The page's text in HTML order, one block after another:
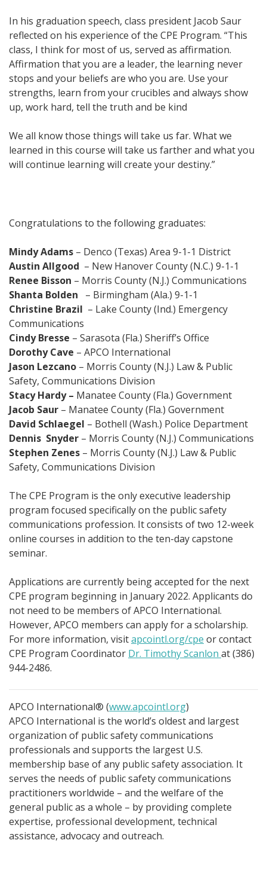
In his graduation speech, class president Jacob Saur
reflected on his experience of the CPE Program. “This
class, I think for most of us, served as affirmation.
Affirmation that you are a leader, the learning never
stops and your beliefs are who you are. Use your
strengths, learn from your crucibles and always show
up, work hard, tell the truth and be kind
We all know those things will take us far. What we
learned in this course will take us farther and what you
will continue learning will create your destiny.”
Congratulations to the following graduates:
Mindy Adams – Denco (Texas) Area 9-1-1 District
Austin Allgood – New Hanover County (N.C.) 9-1-1
Renee Bisson – Morris County (N.J.) Communications
Shanta Bolden – Birmingham (Ala.) 9-1-1
Christine Brazil – Lake County (Ind.) Emergency
Communications
Cindy Bresse – Sarasota (Fla.) Sheriff’s Office
Dorothy Cave – APCO International
Jason Lezcano – Morris County (N.J.) Law & Public
Safety, Communications Division
Stacy Hardy– Manatee County (Fla.) Government
Jacob Saur – Manatee County (Fla.) Government
David Schlaegel – Bothell (Wash.) Police Department
Dennis Snyder – Morris County (N.J.) Communications
Stephen Zenes – Morris County (N.J.) Law & Public
Safety, Communications Division
The CPE Program is the only executive leadership
program focused specifically on the public safety
communications profession. It consists of two 12-week
online courses in addition to the ten-day capstone
seminar.
Applications are currently being accepted for the next
CPE program beginning in January 2022. Applicants do
not need to be members of APCO International.
However, APCO members can apply for a scholarship.
For more information, visitapcointl.org/cpe or contact
CPE Program Coordinator Dr. Timothy Scanlon at (386)
944-2486.
APCO International® (www.apcointl.org)
APCO International is the world’s oldest and largest
organization of public safety communications
professionals and supports the largest U.S.
membership base of any public safety association. It
serves the needs of public safety communications
practitioners worldwide – and the welfare of the
general public as a whole – by providing complete
expertise, professional development, technical
assistance, advocacy and outreach.